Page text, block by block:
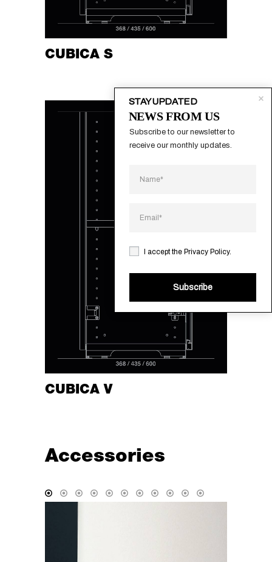
CUBICA S
CUBICA V
Accessories
I accept the Privacy Policy.
Subscribe
STAY UPDATED
Subscribe to our newsletter to
receive our monthly updates.
NEWS FROM US